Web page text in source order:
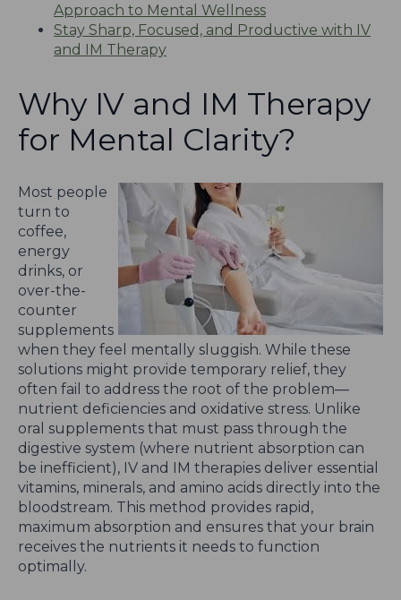
Approach to Mental Wellness
Stay Sharp, Focused, and Productive with IV
and IM Therapy
Why IV and IM Therapy
for Mental Clarity?
Most people
turn to
coffee,
energy
drinks, or
over-the-
counter
supplements
when they feel mentally sluggish. While these
solutions might provide temporary relief, they
often fail to address the root of the problem—
nutrient deficiencies and oxidative stress. Unlike
oral supplements that must pass through the
digestive system (where nutrient absorption can
be inefficient), IV and IM therapies deliver essential
vitamins, minerals, and amino acids directly into the
bloodstream. This method provides rapid,
maximum absorption and ensures that your brain
receives the nutrients it needs to function
optimally.